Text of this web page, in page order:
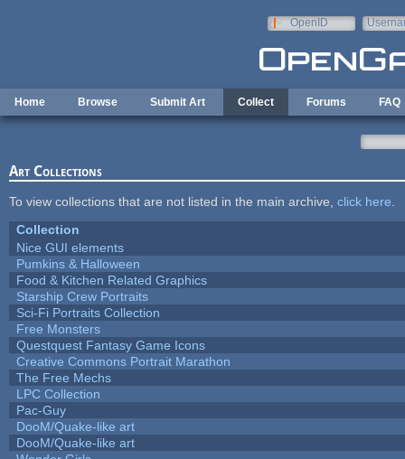
OpenID
Home Browse Submit Art Collect Forums FAQ
Art Collections
To view collections that are not listed in the main archive, click here
Collection
Nice GUI elements
Pumkins & Halloween
Food & Kitchen Related Graphics
Starship Crew Portraits
Sci-Fi Portraits Collection
Free Monsters
Questquest Fantasy Game Icons
Creative Commons Portrait Marathon
The Free Mechs
LPC Collection
Pac-Guy
DooM/Quake-like art
DooM/Quake-like art